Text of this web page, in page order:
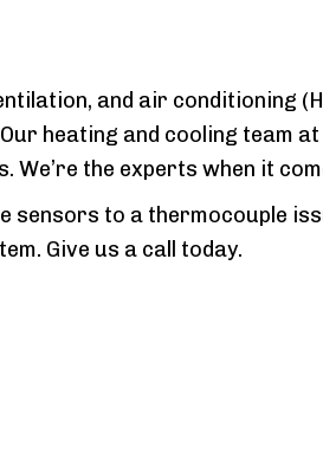
and air conditioning
heating and cooling team at
the experts when it
to a thermocouple
Give us a call today.